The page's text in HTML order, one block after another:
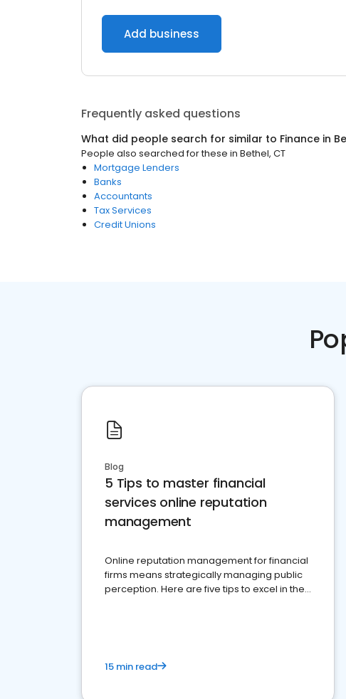
Add business
Frequently asked questions
What did people search for similar to Finance in
People also searched for these in Bethel, CT
Mortgage Lenders
Banks
Accountants
Tax Services
Credit Unions
Blog
5 Tips to master financial
services online reputation
management
Online reputation management for financial
firms means strategically managing public
perception. Here are five tips to excel in the
15 min read